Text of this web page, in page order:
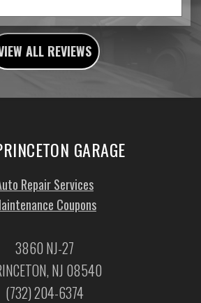
ALL REVIEWS
GARAGE
Repair Services
Coupons
3860 NJ-27
NJ 08540
(732) 204-6374